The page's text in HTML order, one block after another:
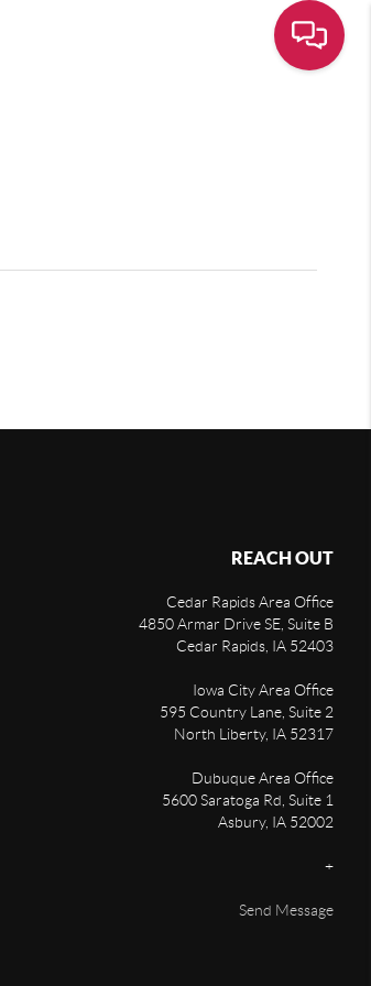
REACH OUT
Cedar Rapids Area Office
4850 Armar Drive SE, Suite B
Cedar Rapids IA 52403
Iowa City Area Office
595 Country Lane, Suite 2
North Liberty, IA 52317
Dubuque Area Office
5600 Saratoga Rd, Suite 1
Asbury, IA 52002
+
Send Message